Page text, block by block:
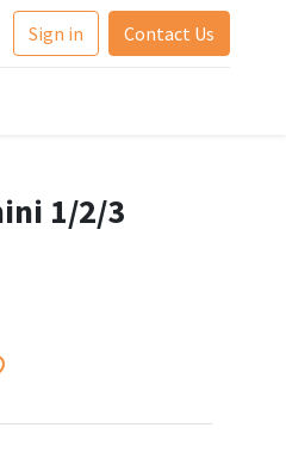
Sign in Contact Us
1/2/3